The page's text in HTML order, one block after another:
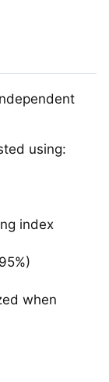
using:
index
when